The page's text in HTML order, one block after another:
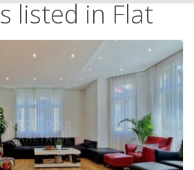
listed in Flat